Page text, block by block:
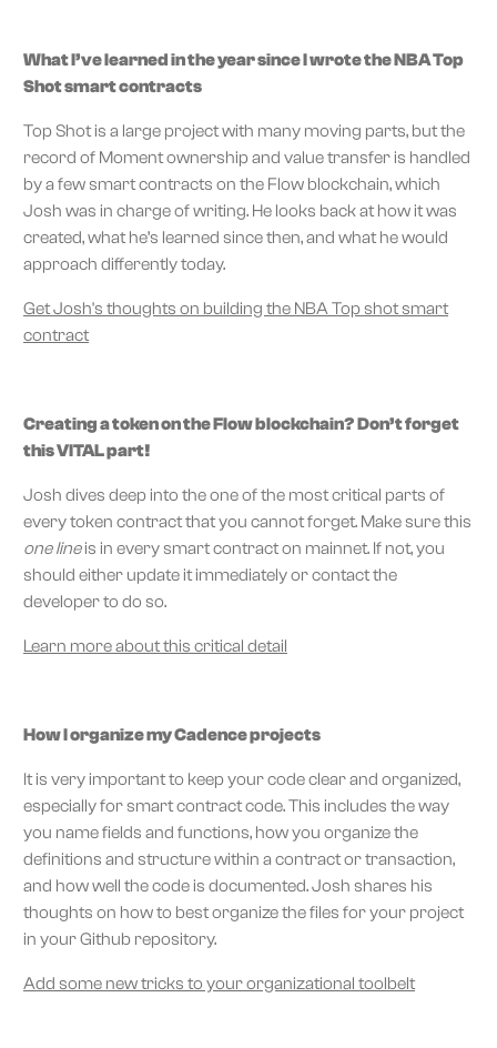
What I’ve learned in the year since I wrote the NBA Top
Shot smart contracts
Top Shot is a large project with many moving parts, but the
record of Moment ownership and value transfer is handled
by a few smart contracts on the Flow blockchain, which
Josh was in charge of writing. He looks back at how it was
created, what he’s learned since then, and what he would
approach differently today.
Get Josh's thoughts on building the NBA Top shot smart
contract
Creating a token on the Flow blockchain? Don’t forget
this VITAL part!
Josh dives deep into the one of the most critical parts of
every token contract that you cannot forget. Make sure this
one lineis in every smart contract on mainnet. If not, you
should either update it immediately or contact the
developer to do so.
Learn more about this critical detail
How I organize my Cadence projects
It is very important to keep your code clear and organized,
especially for smart contract code. This includes the way
you name fields and functions, how you organize the
definitions and structure within a contract or transaction,
and how well the code is documented. Josh shares his
thoughts on how to best organize the files for your project
in your Github repository.
Add some new tricks to your organizational toolbelt